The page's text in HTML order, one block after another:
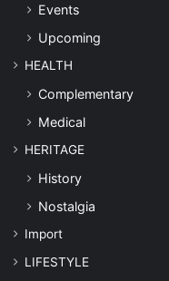
Events
Upcoming
HEALTH
Complementary
Medical
HERITAGE
History
Nostalgia
Import
LIFESTYLE